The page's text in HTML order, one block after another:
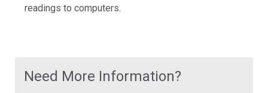
readings to computers.
Need More Information?